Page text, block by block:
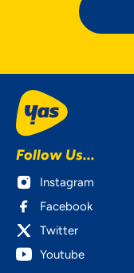
Follow Us...
Instagram
Facebook
Twitter
Youtube